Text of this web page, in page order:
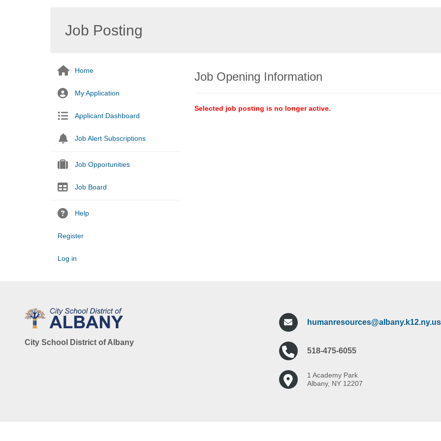
Job Posting
Home
My Application
Applicant Dashboard
Job Alert Subscriptions
Job Opportunities
Job Board
Help
Register
Log in
Job Opening Information
Selected job posting is no longer active.
City School District of Albany
humanresources@albany.k12.ny.us
518-475-6055
1 Academy Park
Albany, NY 12207